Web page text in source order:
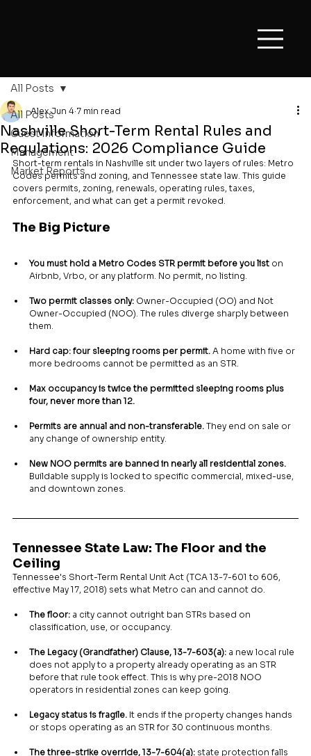
All Posts
Guest Information
Management
Market Reports
All Posts
Nashville Short-Term Rental Rules and
Regulations: 2026 Compliance Guide
Alex Jun 4 7 min read
Short-term rentals in Nashville sit under two layers of rules: Metro
Codes permits and zoning, and Tennessee state law. This guide
covers permits, zoning, renewals, operating rules, taxes,
enforcement, and what can get a permit revoked.
The Big Picture
You must hold a Metro Codes STR permit before you list on
Airbnb, Vrbo, or any platform. No permit, no listing.
Two permit classes only: Owner-Occupied (OO) and Not
Owner-Occupied (NOO). The rules diverge sharply between
them.
Hard cap: four sleeping rooms per permit. A home with five or
more bedrooms cannot be permitted as an STR.
Max occupancy is twice the permitted sleeping rooms plus
four, never more than 12.
Permits are annual and non-transferable. They end on sale or
any change of ownership entity.
New NOO permits are banned in nearly all residential zones.
Buildable supply is locked to specific commercial, mixed-use,
and downtown zones.
Tennessee State Law: The Floor and the
Ceiling
Tennessee's Short-Term Rental Unit Act (TCA 13-7-601 to 606,
effective May 17, 2018) sets what Metro can and cannot do.
The floor: a city cannot outright ban STRs based on
classification, use, or occupancy.
The Legacy (Grandfather) Clause, 13-7-603(a): a new local rule
does not apply to a property already operating as an STR
before that rule took effect. This is why pre-2018 NOO
operators in residential zones can keep going.
Legacy status is fragile. It ends if the property changes hands
or stops operating as an STR for 30 continuous months.
The three-strike override, 13-7-604(a): state protection falls